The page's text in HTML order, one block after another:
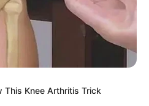
This Knee Arthritis Trick